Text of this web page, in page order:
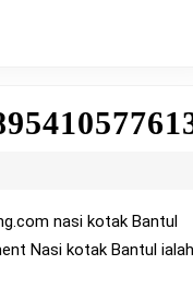
Nasi kotak Bantul ialah